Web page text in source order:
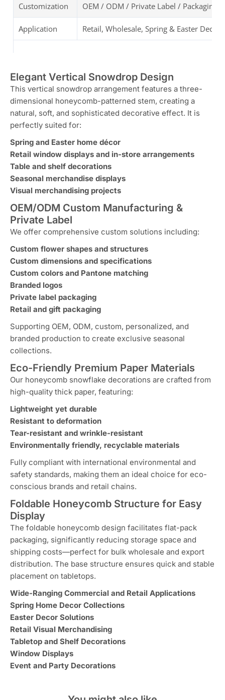
Customization OEM / ODM / Private Label / Packaging
Application Retail, Wholesale, Spring & Easter Decor
Elegant Vertical Snowdrop Design
This vertical snowdrop arrangement features a three-
dimensional honeycomb-patterned stem, creating a
natural, soft, and sophisticated decorative effect. It is
perfectly suited for:
Spring and Easter home décor
Retail window displays and in-store arrangements
Table and shelf decorations
Seasonal merchandise displays
Visual merchandising projects
OEM/ODM Custom Manufacturing &
Private Label
We offer comprehensive custom solutions including:
Custom flower shapes and structures
Custom dimensions and specifications
Custom colors and Pantone matching
Branded logos
Private label packaging
Retail and gift packaging
Supporting OEM, ODM, custom, personalized, and
branded production to create exclusive seasonal
collections.
Eco-Friendly Premium Paper Materials
Our honeycomb snowflake decorations are crafted from
high-quality thick paper, featuring:
Lightweight yet durable
Resistant to deformation
Tear-resistant and wrinkle-resistant
Environmentally friendly, recyclable materials
Fully compliant with international environmental and
safety standards, making them an ideal choice for eco-
conscious brands and retail chains.
Foldable Honeycomb Structure for Easy
Display
The foldable honeycomb design facilitates flat-pack
packaging, significantly reducing storage space and
shipping costs—perfect for bulk wholesale and export
distribution. The base structure ensures quick and stable
placement on tabletops.
Wide-Ranging Commercial and Retail Applications
Spring Home Decor Collections
Easter Decor Solutions
Retail Visual Merchandising
Tabletop and Shelf Decorations
Window Displays
Event and Party Decorations